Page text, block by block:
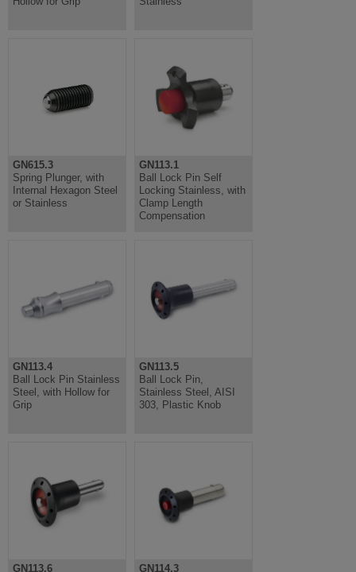
GN615.3
Spring Plunger, with
Internal Hexagon Steel
or Stainless
GN113.1
Ball Lock Pin Self
Locking Stainless, with
Clamp Length
Compensation
GN113.4
Ball Lock Pin Stainless
Steel, with Hollow for
Grip
GN113.5
Ball Lock Pin,
Stainless Steel, AISI
303, Plastic Knob
GN113.6
GN114.3